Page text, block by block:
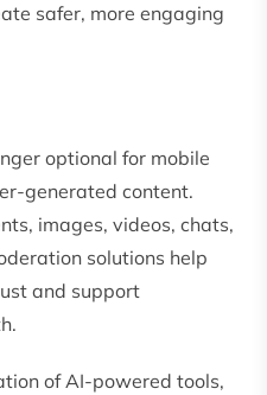
safer, more engaging
optional for mobile
generated content.
images, videos, chats,
solutions help
and support
of AI-powered tools,